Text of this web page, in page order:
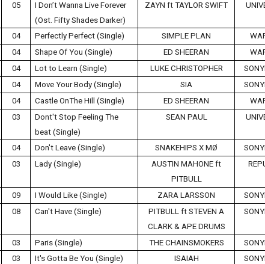
05
I Don’t Wanna Live Forever
(Ost. Fifty Shades Darker)
ZAYN ft TAYLOR SWIFT
04 Perfectly Perfect (Single) SIMPLE PLAN
04 Shape Of You (Single) ED SHEERAN
04 Lot to Learn (Single) LUKE CHRISTOPHER
04 Move Your Body (Single) SIA
04 Castle OnThe Hill (Single) ED SHEERAN
03
Dont't Stop Feeling The
beat (Single)
SEAN PAUL
04 Don't Leave (Single) SNAKEHIPS X MØ
03 Lady (Single)
AUSTIN MAHONE ft
PITBULL
09 I Would Like (Single) ZARA LARSSON
08 Can't Have (Single)
PITBULL ft STEVEN A
CLARK & APE DRUMS
03 Paris (Single) THE CHAINSMOKERS
03 It's Gotta Be You (Single) ISAIAH